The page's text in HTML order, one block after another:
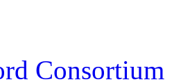
Consortium